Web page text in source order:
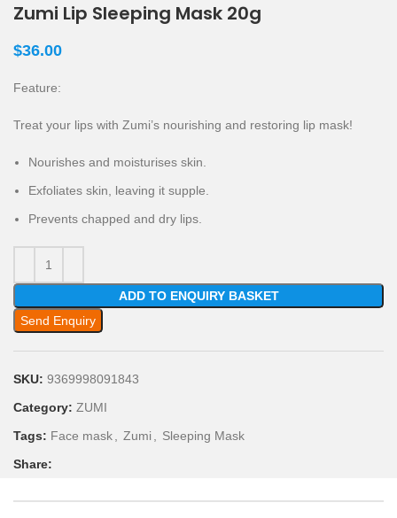
Zumi Lip Sleeping Mask 20g
$36.00
Feature:
Treat your lips with Zumi’s nourishing and restoring lip mask!
Nourishes and moisturises skin.
Exfoliates skin, leaving it supple.
Prevents chapped and dry lips.
ADD TO ENQUIRY BASKET
Send Enquiry
SKU: 9369998091843
Category: ZUMI
Tags: Face mask, Zumi , Sleeping Mask
Share: